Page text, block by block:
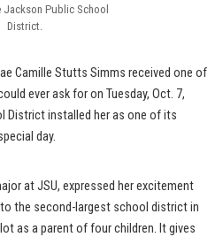
Public School
District.
Camille Stutts Simms received one of
ever ask for on Tuesday, Oct. 7,
District installed her as one of its
day.
at JSU, expressed her excitement
the second-largest school district in
as a parent of four children. It gives